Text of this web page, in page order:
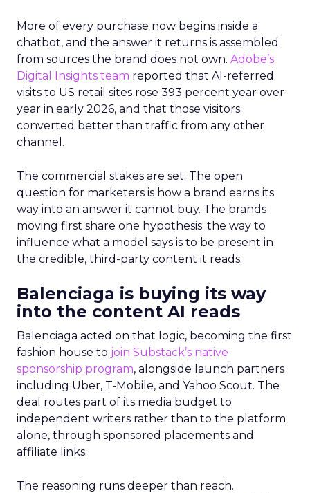
More of every purchase now begins inside a
chatbot, and the answer it returns is assembled
from sources the brand does not own. Adobe’s
Digital Insights team reported that AI-referred
visits to US retail sites rose 393 percent year over
year in early 2026, and that those visitors
converted better than traffic from any other
channel.
The commercial stakes are set. The open
question for marketers is how a brand earns its
way into an answer it cannot buy. The brands
moving first share one hypothesis: the way to
influence what a model says is to be present in
the credible, third-party content it reads.
Balenciaga is buying its way
into the content AI reads
Balenciaga acted on that logic, becoming the first
fashion house to join Substack’s native
sponsorship program, alongside launch partners
including Uber, T-Mobile, and Yahoo Scout. The
deal routes part of its media budget to
independent writers rather than to the platform
alone, through sponsored placements and
affiliate links.
The reasoning runs deeper than reach.